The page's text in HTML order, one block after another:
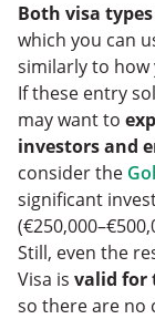
Both visa
which you can
similarly to how
If these entry
may want to
investors and
consider the
significant
Still, even the
Visa is valid for
so there are no